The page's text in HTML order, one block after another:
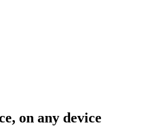
on any device